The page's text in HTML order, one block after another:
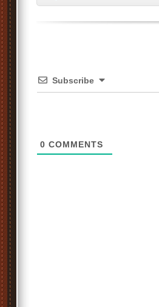
Subscribe
0 COMMENTS